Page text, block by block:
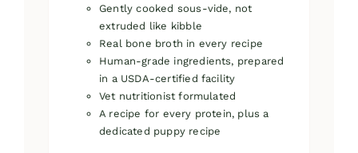
Gently cooked sous-vide, not
extruded like kibble
Real bone broth in every recipe
Human-grade ingredients, prepared
in a USDA-certified facility
Vet nutritionist formulated
A recipe for every protein, plus a
dedicated puppy recipe